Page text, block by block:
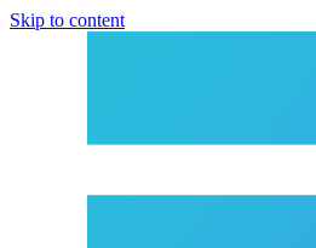
Skip to content